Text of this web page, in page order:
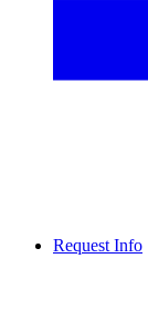
Request Info